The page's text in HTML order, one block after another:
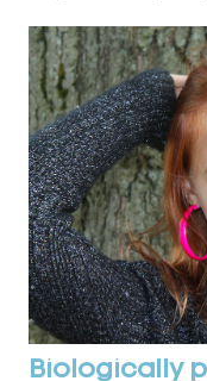
Biologically